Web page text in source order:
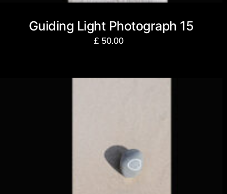
Guiding Light Photograph 15
£ 50.00